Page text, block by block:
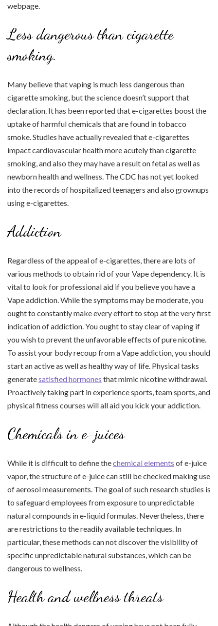
webpage.
Less dangerous than cigarette
smoking.
Many believe that vaping is much less dangerous than
cigarette smoking, but the science doesn’t support that
declaration. It has been reported that e-cigarettes boost the
uptake of harmful chemicals that are found in tobacco
smoke. Studies have actually revealed that e-cigarettes
impact cardiovascular health more acutely than cigarette
smoking, and also they may have a result on fetal as well as
newborn health and wellness. The CDC has not yet looked
into the records of hospitalized teenagers and also grownups
using e-cigarettes.
Addiction
Regardless of the appeal of e-cigarettes, there are lots of
various methods to obtain rid of your Vape dependency. It is
vital to look for professional aid if you believe you have a
Vape addiction. While the symptoms may be moderate, you
ought to constantly make every effort to stop at the very first
indication of addiction. You ought to stay clear of vaping if
you wish to prevent the unfavorable effects of pure nicotine.
To assist your body recoup from a Vape addiction, you should
start an active as well as healthy way of life. Physical tasks
generatesatisfied hormones that mimic nicotine withdrawal.
Proactively taking part in experience sports, team sports, and
physical fitness courses will all aid you kick your addiction.
Chemicals in e-juices
While it is difficult to define thechemical elements of e-juice
vapor, the structure of e-juice can still be checked making use
of aerosol measurements. The goal of such research studies is
to safeguard employees from exposure to unpredictable
natural compounds in e-liquid formulas. Nevertheless, there
are restrictions to the readily available techniques. In
particular, these methods can not discover the visibility of
specific unpredictable natural substances, which can be
dangerous to wellness.
Health and wellness threats